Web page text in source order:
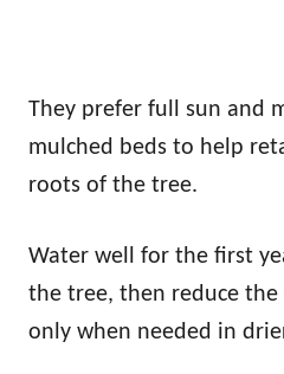
They prefer full sun and
mulched beds to help
roots of the tree.
Water well for the first
the tree, then reduce
only when needed in